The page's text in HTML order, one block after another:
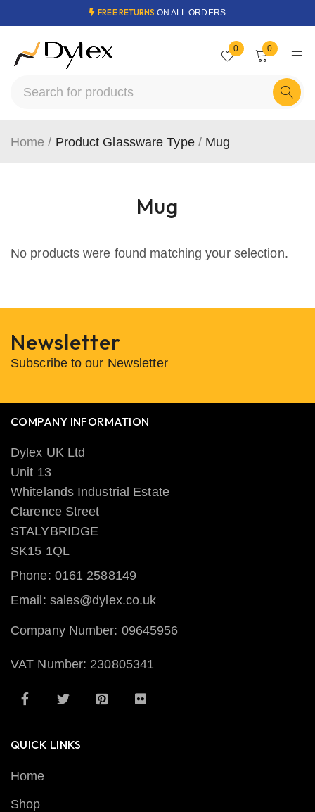
FREE RETURNS ON ALL ORDERS
0 0
Mug
Home / Product Glassware Type / Mug
No products were found matching your selection.
Newsletter
Subscribe to our Newsletter
COMPANY INFORMATION
Dylex UK Ltd
Unit 13
Whitelands Industrial Estate
Clarence Street
STALYBRIDGE
SK15 1QL
Phone: 0161 2588149
Email: sales@dylex.co.uk
Company Number: 09645956
VAT Number: 230805341
QUICK LINKS
Home
Shop